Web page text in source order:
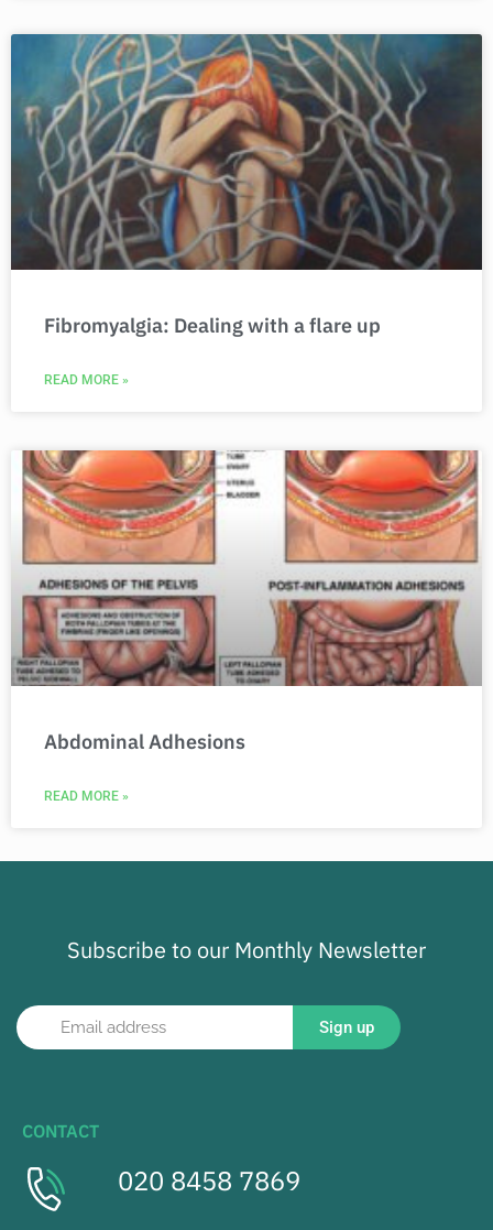
Fibromyalgia: Dealing with a flare up
READ MORE »
Abdominal Adhesions
READ MORE »
Subscribe to our Monthly Newsletter
Sign up
CONTACT
020 8458 7869